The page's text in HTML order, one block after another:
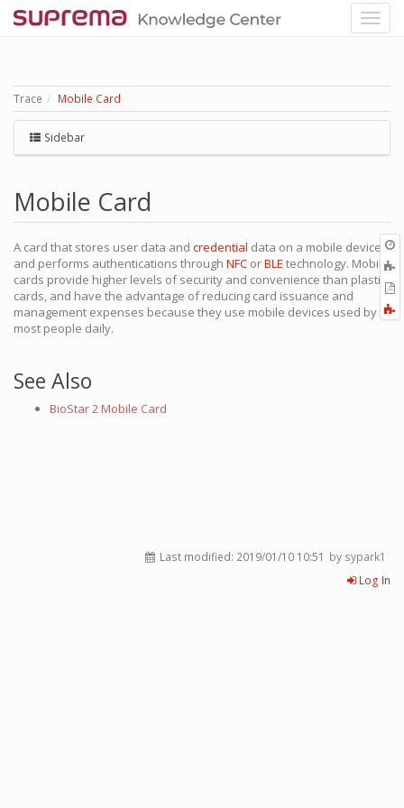
Trace Mobile Card
Sidebar
Mobile Card
A card that stores user data and credential data on a mobile device
and performs authentications through NFC orBLE technology. Mobile
cards provide higher levels of security and convenience than plastic
cards, and have the advantage of reducing card issuance and
management expenses because they use mobile devices used by
most people daily.
See Also
BioStar 2 Mobile Card
Last modified: 2019/01/10 10:51 by sypark1
Log In